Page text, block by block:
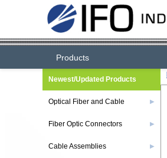
Products
Newest/Updated Products
Optical Fiber and Cable ▶
Fiber Optic Connectors ▶
Cable Assemblies ▶